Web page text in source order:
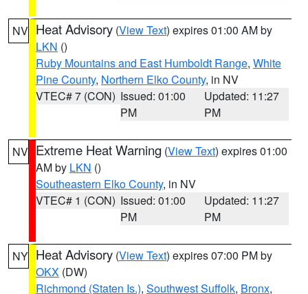
NV Heat Advisory (View Text) expires 01:00 AM by
LKN ()
Ruby Mountains and East Humboldt Range, White
Pine County, Northern Elko County, in NV
VTEC# 7 (CON) Issued: 01:00
PM
Updated: 11:27
PM
NV Extreme Heat Warning (View Text) expires 01:00
AM by LKN ()
Southeastern Elko County, in NV
VTEC# 1 (CON) Issued: 01:00
PM
Updated: 11:27
PM
NY Heat Advisory (View Text) expires 07:00 PM by
OKX (DW)
Richmond (Staten Is.), Southwest Suffolk, Bronx,